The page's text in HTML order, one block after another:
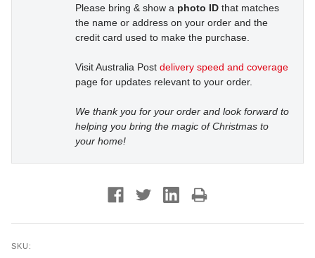
Please bring & show a photo ID that matches
the name or address on your order and the
credit card used to make the purchase.
Visit Australia Post delivery speed and coverage
page for updates relevant to your order.
We thank you for your order and look forward to
helping you bring the magic of Christmas to
your home!
SKU: